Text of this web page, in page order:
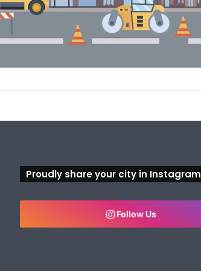
Proudly share your city in Instagram
Follow Us